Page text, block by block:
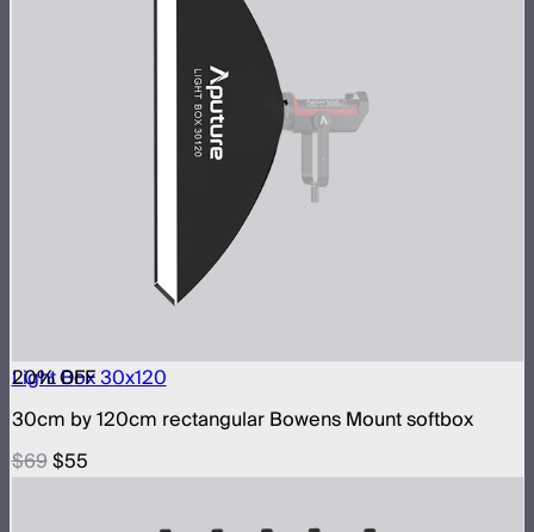
20% OFF
Light Box 30x120
30cm by 120cm rectangular Bowens Mount softbox
$69$55